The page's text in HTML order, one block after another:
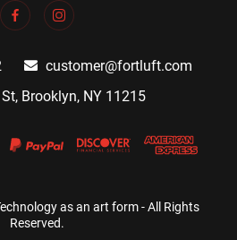
customer@fortluft.com
Brooklyn, NY 11215
as an art form - All Rights
Reserved.